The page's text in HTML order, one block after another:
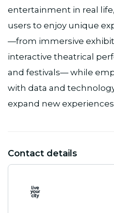
entertainment in real
users to enjoy unique
—from immersive
interactive theatrical
and festivals— while
with data and
expand new
Contact details